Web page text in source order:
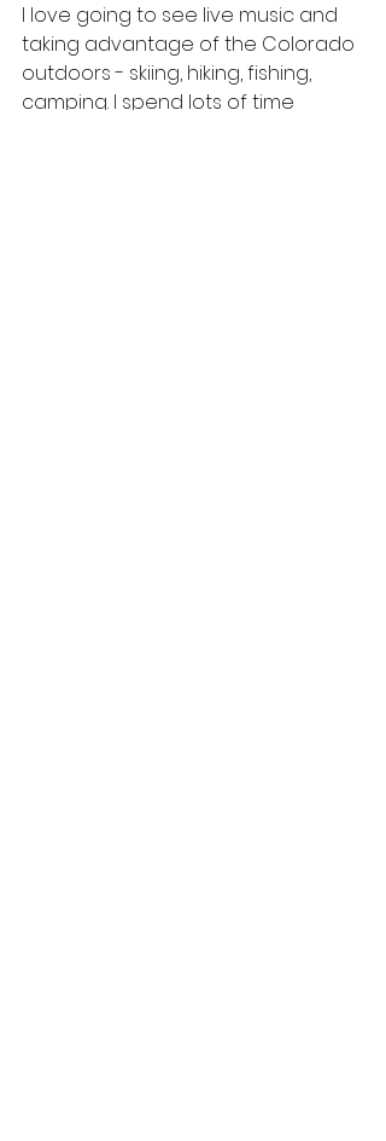
I love going to see live music and
taking advantage of the Colorado
outdoors - skiing, hiking, fishing,
camping. I spend lots of time